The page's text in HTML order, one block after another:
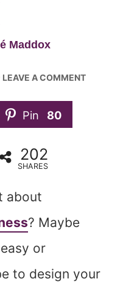
Maddox
LEAVE A COMMENT
Pin 80
202
SHARES
about
? Maybe
or
to design your